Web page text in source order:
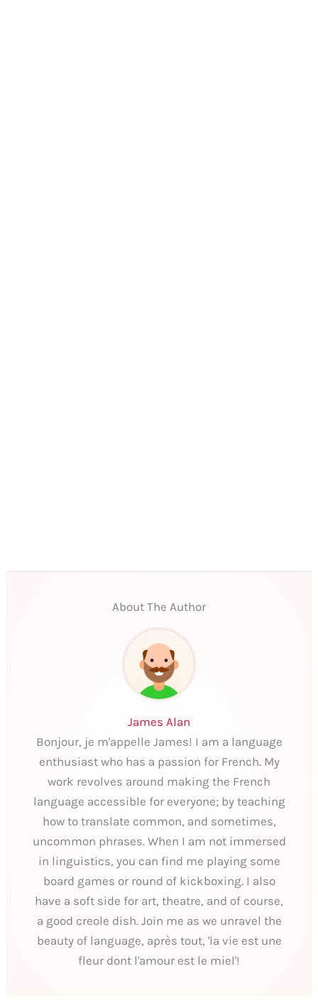
About The Author
James Alan
Bonjour, je m'appelle James! I am a language
enthusiast who has a passion for French. My
work revolves around making the French
language accessible for everyone; by teaching
how to translate common, and sometimes,
uncommon phrases. When I am not immersed
in linguistics, you can find me playing some
board games or round of kickboxing. I also
have a soft side for art, theatre, and of course,
a good creole dish. Join me as we unravel the
beauty of language, après tout, 'la vie est une
fleur dont l'amour est le miel'!